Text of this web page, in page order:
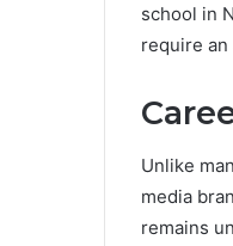
school in
require an
Unlike
media
remains